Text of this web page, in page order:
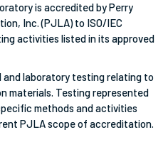
is accredited by Perry
Inc. (PJLA) to ISO/IEC
activities listed in its approved
and laboratory testing relating to
materials. Testing represented
methods and activities
PJLA scope of accreditation.